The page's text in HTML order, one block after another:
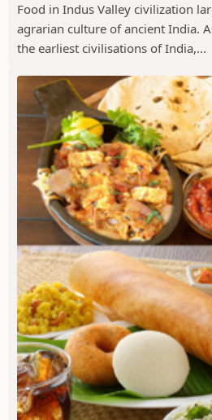
Food in Indus Valley civilization
agrarian culture of ancient India.
the earliest civilisations of India,...